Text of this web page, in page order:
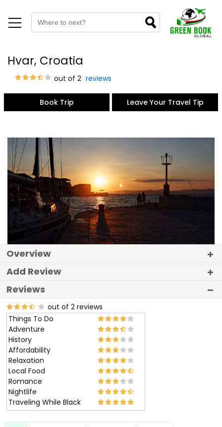
Hvar, Croatia
out of 2 reviews
Book Trip Leave Your Travel Tip
Overview
Add Review
Reviews
out of 2 reviews
Things To Do
Adventure
History
Affordability
Relaxation
Local Food
Romance
Nightlife
Traveling While Black